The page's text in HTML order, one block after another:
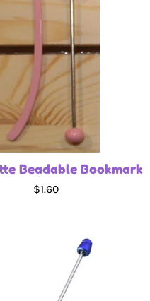
Beadable Bookmark
$1.60